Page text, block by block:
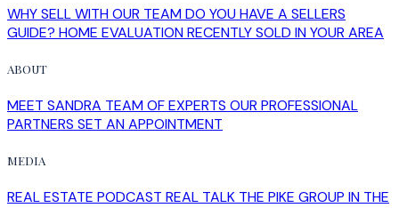
WHY SELL WITH OUR TEAMDO YOU HAVE A SELLERS
GUIDE? HOME EVALUATIONRECENTLY SOLD IN YOUR AREA
ABOUT
MEET SANDRA TEAM OF EXPERTS OUR PROFESSIONAL
PARTNERS SET AN APPOINTMENT
MEDIA
REAL ESTATE PODCAST REAL TALK THE PIKE GROUP IN THE